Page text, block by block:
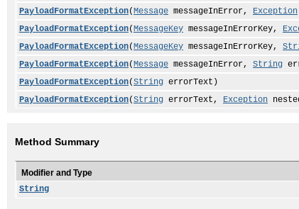
PayloadFormatException(Message messageInError, Exception
PayloadFormatException(MessageKey messageInErrorKey,
PayloadFormatException(MessageKey messageInErrorKey,
PayloadFormatException(Message messageInError, String
PayloadFormatException(String errorText)
PayloadFormatException(String errorText, Exception
Method Summary
Modifier and Type
String